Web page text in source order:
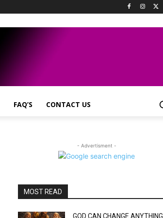
FAQ’S CONTACT US
- Advertisment -
MOST READ
GOD CAN CHANGE ANYTHING